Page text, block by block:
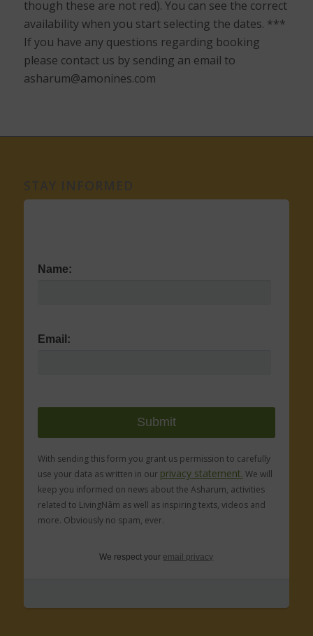
though these are not red). You can see the correct
availability when you start selecting the dates. ***
If you have any questions regarding booking
please contact us by sending an email to
asharum@amonines.com
Name:
Email:
With sending this form you grant us permission to carefully
use your data as written in our privacy statement. We will
keep you informed on news about the Asharum, activities
related to LivingNâm as well as inspiring texts, videos and
more. Obviously no spam, ever.
We respect your email privacy